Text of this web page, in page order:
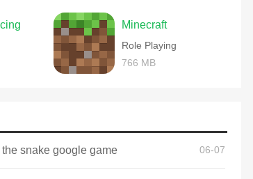
Minecraft
Role Playing
766 MB
the snake google game 06-07